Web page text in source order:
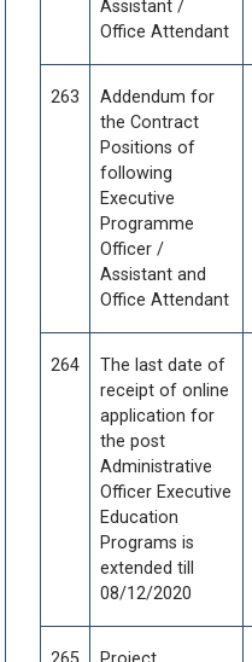
Assistant /
Office Attendant
263
Addendum for
the Contract
Positions of
following
Executive
Programme
Officer /
Assistant and
Office Attendant
264
The last date of
receipt of online
application for
the post
Administrative
Officer Executive
Education
Programs is
extended till
08/12/2020